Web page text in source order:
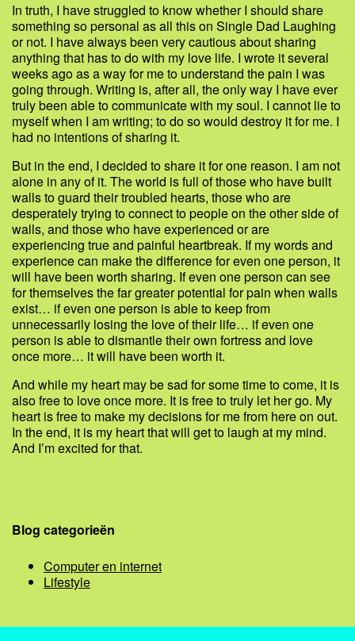
In truth, I have struggled to know whether I should share
something so personal as all this on Single Dad Laughing
or not. I have always been very cautious about sharing
anything that has to do with my love life. I wrote it several
weeks ago as a way for me to understand the pain I was
going through. Writing is, after all, the only way I have ever
truly been able to communicate with my soul. I cannot lie to
myself when I am writing; to do so would destroy it for me. I
had no intentions of sharing it.
But in the end, I decided to share it for one reason. I am not
alone in any of it. The world is full of those who have built
walls to guard their troubled hearts, those who are
desperately trying to connect to people on the other side of
walls, and those who have experienced or are
experiencing true and painful heartbreak. If my words and
experience can make the difference for even one person, it
will have been worth sharing. If even one person can see
for themselves the far greater potential for pain when walls
exist… if even one person is able to keep from
unnecessarily losing the love of their life… if even one
person is able to dismantle their own fortress and love
once more… it will have been worth it.
And while my heart may be sad for some time to come, it is
also free to love once more. It is free to truly let her go. My
heart is free to make my decisions for me from here on out.
In the end, it is my heart that will get to laugh at my mind.
And I’m excited for that.
Blog categorieën
Computer en internet
Lifestyle